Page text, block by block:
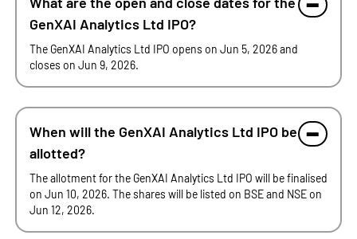
GenXAI Analytics Ltd IPO?
The GenXAI Analytics Ltd IPO opens on Jun 5, 2026 and
closes on Jun 9, 2026.
When will the GenXAI Analytics Ltd IPO be
allotted?
The allotment for the GenXAI Analytics Ltd IPO will be finalised
on Jun 10, 2026. The shares will be listed on BSE and NSE on
Jun 12, 2026.